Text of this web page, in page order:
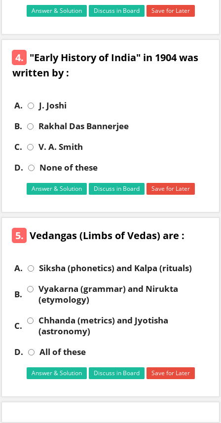
Answer & Solution Discuss in Board Save for Later
4. "Early History of India" in 1904 was
written by :
A.
J. Joshi
B.
Rakhal Das Bannerjee
C.
V. A. Smith
D.
None of these
Answer & Solution Discuss in Board Save for Later
5. Vedangas (Limbs of Vedas) are :
A. Siksha (phonetics) and Kalpa (rituals)
B.
Vyakarna (grammar) and Nirukta
(etymology)
C.
Chhanda (metrics) and Jyotisha
(astronomy)
D.
All of these
Answer & Solution Discuss in Board Save for Later